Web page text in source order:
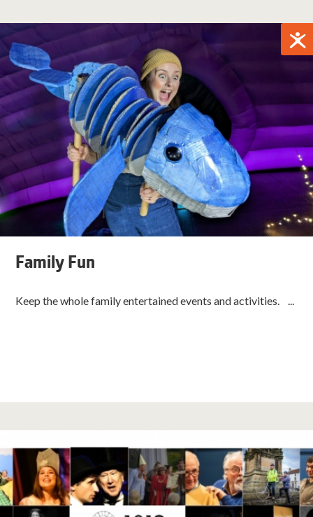
Family Fun
Keep the whole family entertained events and activities. ...